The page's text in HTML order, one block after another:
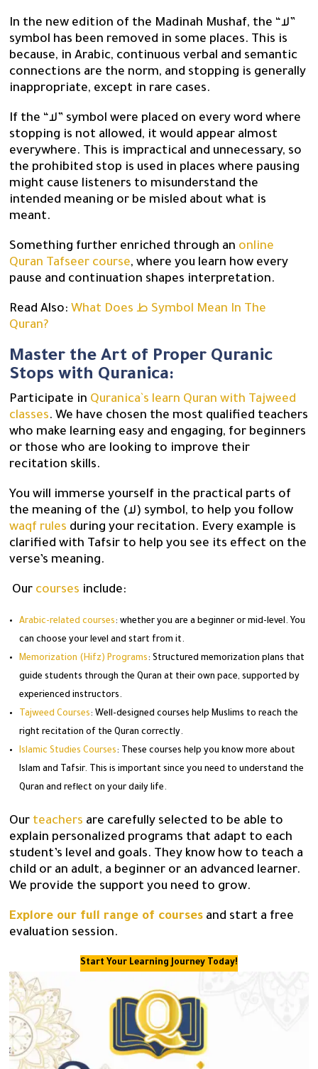
In the new edition of the Madinah Mushaf, the “لا”
symbol has been removed in some places. This is
because, in Arabic, continuous verbal and semantic
connections are the norm, and stopping is generally
inappropriate, except in rare cases.
If the “لا” symbol were placed on every word where
stopping is not allowed, it would appear almost
everywhere. This is impractical and unnecessary, so
the prohibited stop is used in places where pausing
might cause listeners to misunderstand the
intended meaning or be misled about what is
meant.
Something further enriched through an online
Quran Tafseer course, where you learn how every
pause and continuation shapes interpretation.
Read Also: What Does ط Symbol Mean In The
Quran?
Master the Art of Proper Quranic
Stops with Quranica:
Participate in Quranica`s learn Quran with Tajweed
classes. We have chosen the most qualified teachers
who make learning easy and engaging, for beginners
or those who are looking to improve their
recitation skills.
You will immerse yourself in the practical parts of
the meaning of the (لا) symbol, to help you follow
waqf rules during your recitation. Every example is
clarified with Tafsir to help you see its effect on the
verse’s meaning.
Our courses include:
Arabic-related courses: whether you are a beginner or mid-level. You
can choose your level and start from it.
Memorization (Hifz) Programs: Structured memorization plans that
guide students through the Quran at their own pace, supported by
experienced instructors.
Tajweed Courses: Well-designed courses help Muslims to reach the
right recitation of the Quran correctly.
Islamic Studies Courses: These courses help you know more about
Islam and Tafsir. This is important since you need to understand the
Quran and reflect on your daily life.
Our teachers are carefully selected to be able to
explain personalized programs that adapt to each
student’s level and goals. They know how to teach a
child or an adult, a beginner or an advanced learner.
We provide the support you need to grow.
Explore our full range of courses and start a free
evaluation session.
Start Your Learning Journey Today!